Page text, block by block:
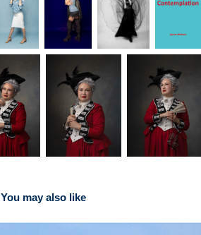
You may also like